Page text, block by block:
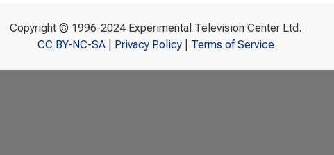
Copyright © 1996-2024 Experimental Television Center Ltd.
CC BY-NC-SA| Privacy Policy| Terms of Service